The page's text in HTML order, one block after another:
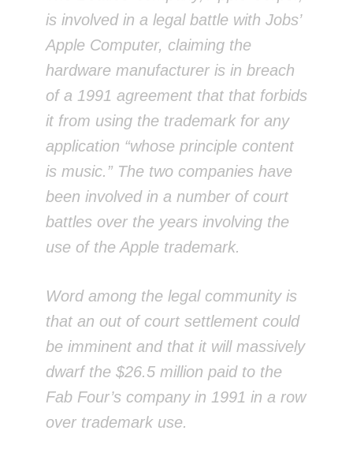
is involved in a legal battle with Jobs’
Apple Computer, claiming the
hardware manufacturer is in breach
of a 1991 agreement that that forbids
it from using the trademark for any
application “whose principle content
is music.” The two companies have
been involved in a number of court
battles over the years involving the
use of the Apple trademark.
Word among the legal community is
that an out of court settlement could
be imminent and that it will massively
dwarf the $26.5 million paid to the
Fab Four’s company in 1991 in a row
over trademark use.